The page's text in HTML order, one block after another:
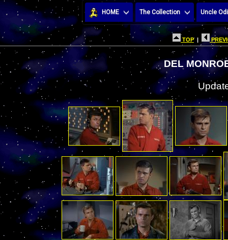
HOME The Collection Uncle
TOP|
DEL